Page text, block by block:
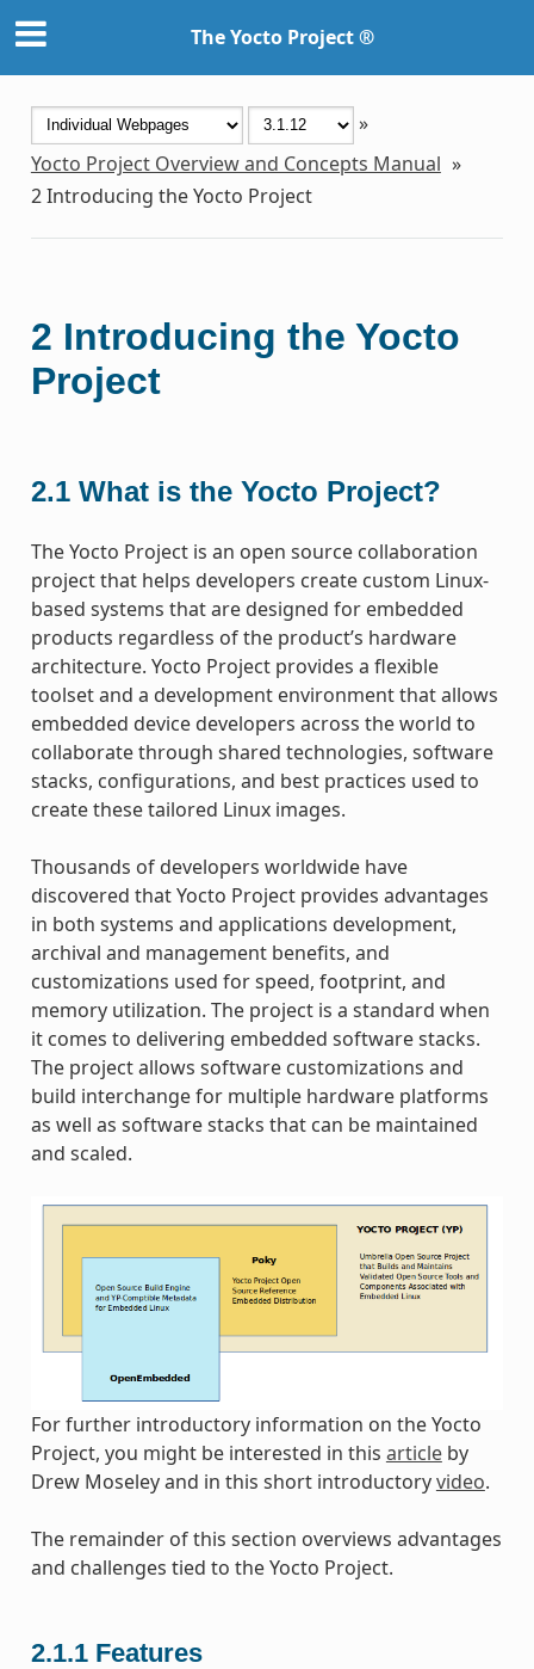
The Yocto Project ®
»
Yocto Project Overview and Concepts Manual »
2Introducing the Yocto Project
2 Introducing the Yocto
Project
2.1 What is the Yocto Project?
The Yocto Project is an open source collaboration
project that helps developers create custom Linux-
based systems that are designed for embedded
products regardless of the product’s hardware
architecture. Yocto Project provides a flexible
toolset and a development environment that allows
embedded device developers across the world to
collaborate through shared technologies, software
stacks, configurations, and best practices used to
create these tailored Linux images.
Thousands of developers worldwide have
discovered that Yocto Project provides advantages
in both systems and applications development,
archival and management benefits, and
customizations used for speed, footprint, and
memory utilization. The project is a standard when
it comes to delivering embedded software stacks.
The project allows software customizations and
build interchange for multiple hardware platforms
as well as software stacks that can be maintained
and scaled.
For further introductory information on the Yocto
Project, you might be interested in this articleby
Drew Moseley and in this short introductoryvideo.
The remainder of this section overviews advantages
and challenges tied to the Yocto Project.
2.1.1 Features